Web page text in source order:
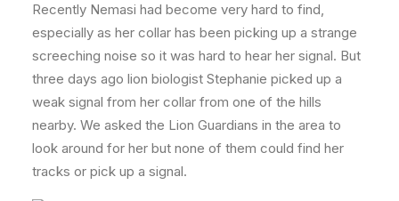
Recently Nemasi had become very hard to find,
especially as her collar has been picking up a strange
screeching noise so it was hard to hear her signal. But
three days ago lion biologist Stephanie picked up a
weak signal from her collar from one of the hills
nearby. We asked the Lion Guardians in the area to
look around for her but none of them could find her
tracks or pick up a signal.